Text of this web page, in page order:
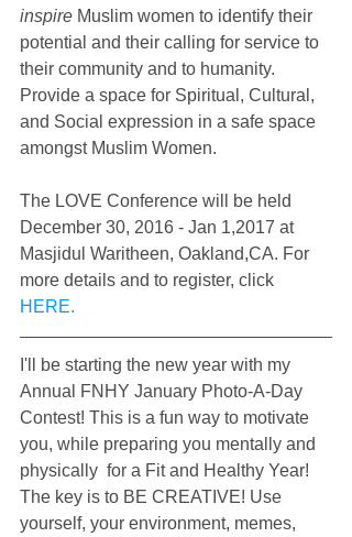
inspire Muslim women to identify their
potential and their calling for service to
their community and to humanity.
Provide a space for Spiritual, Cultural,
and Social expression in a safe space
amongst Muslim Women.
The LOVE Conference will be held
December 30, 2016 - Jan 1,2017 at
Masjidul Waritheen, Oakland,CA. For
more details and to register, click
HERE.
I'll be starting the new year with my
Annual FNHY January Photo-A-Day
Contest! This is a fun way to motivate
you, while preparing you mentally and
physically  for a Fit and Healthy Year!
The key is to BE CREATIVE! Use
yourself, your environment, memes,